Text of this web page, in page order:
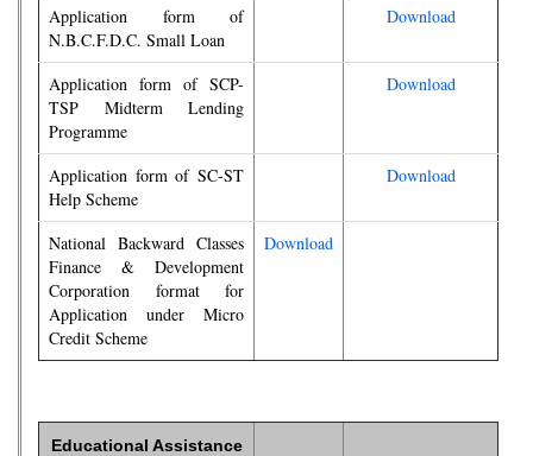
Application form of
N.B.C.F.D.C. Small Loan
Download
Application form of SCP-
TSP Midterm Lending
Programme
Download
Application form of SC-ST
Help Scheme
Download
National Backward Classes
Finance & Development
Corporation format for
Application under Micro
Credit Scheme
Download
Educational Assistance